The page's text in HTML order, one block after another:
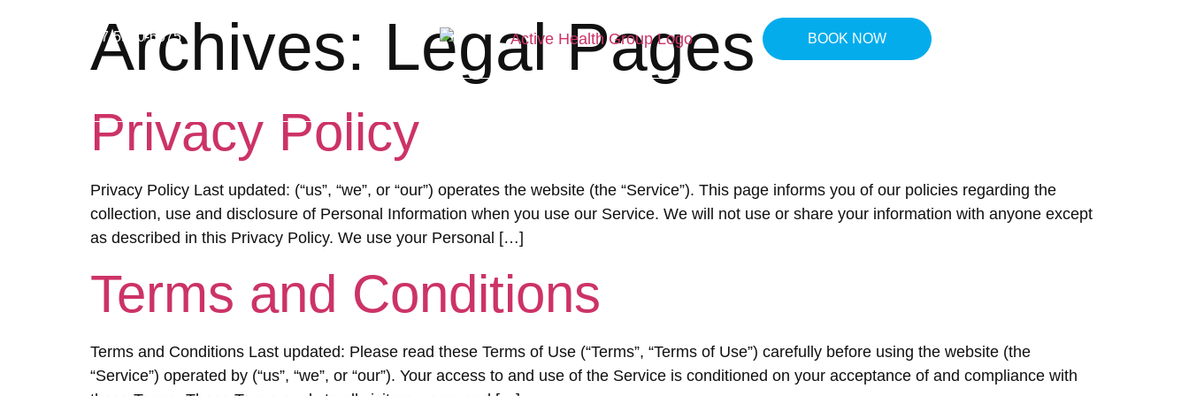
07-5580-6075 BOOK NOW
Archives: Legal Pages
Privacy Policy
Privacy Policy Last updated: (“us”, “we”, or “our”) operates the website (the “Service”). This page informs you of our policies regarding the
collection, use and disclosure of Personal Information when you use our Service. We will not use or share your information with anyone except
as described in this Privacy Policy. We use your Personal […]
Terms and Conditions
Terms and Conditions Last updated: Please read these Terms of Use (“Terms”, “Terms of Use”) carefully before using the website (the
“Service”) operated by (“us”, “we”, or “our”). Your access to and use of the Service is conditioned on your acceptance of and compliance with